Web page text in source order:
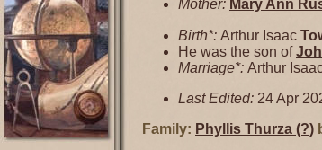
Mother: Mary Ann
Birth*: Arthur Isaac
He was the son of
Marriage*: Arthur
Last Edited: 24 Apr
Family: Phyllis Thurza (?)